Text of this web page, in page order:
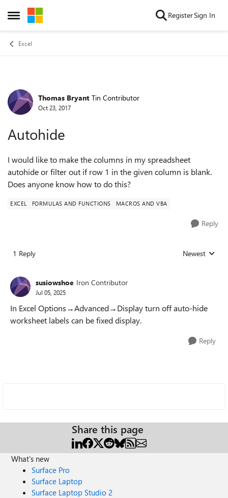
Open Side Menu
Skip to content RegisterSign In
Excel
Forum Discussion
Thomas Bryant Tin Contributor
Oct 23, 2017
Autohide
I would like to make the columns in my spreadsheet
autohide or filter out if row 1 in the given column is blank.
Does anyone know how to do this?
EXCEL FORMULAS AND FUNCTIONS MACROS AND VBA
Reply
1 Reply Replies sorted
Newest
susiowshoe Iron Contributor
Jul 05, 2025
In Excel Options→Advanced→Display turn off auto-hide
worksheet labels can be fixed display.
Reply
Share this page
What's new
Surface Pro
Surface Laptop
Surface Laptop Studio 2